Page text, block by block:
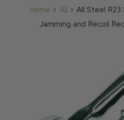
Home All
All Steel
Jamming and Recoil